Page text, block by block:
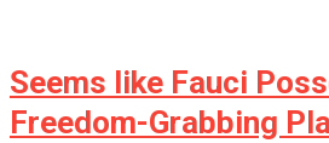
Seems like Fauci
Freedom-Grabbing